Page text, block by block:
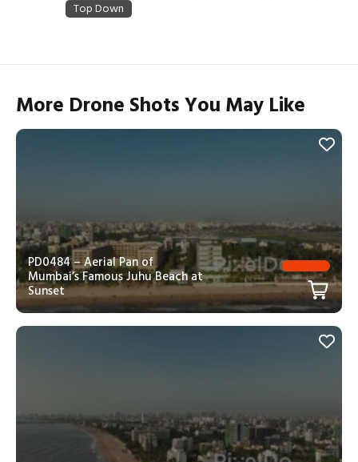
More Drone Shots You May Like
PD0484 – Aerial Pan of
Mumbai’s Famous Juhu Beach at
Sunset